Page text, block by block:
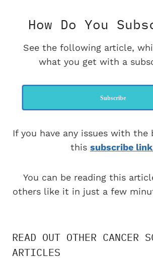
How Do You
See the following article,
what you get with a
Subscribe
If you have any issues with
this subscribe
You can be reading this
others like it in just a few
READ OUT OTHER CANCER
ARTICLES